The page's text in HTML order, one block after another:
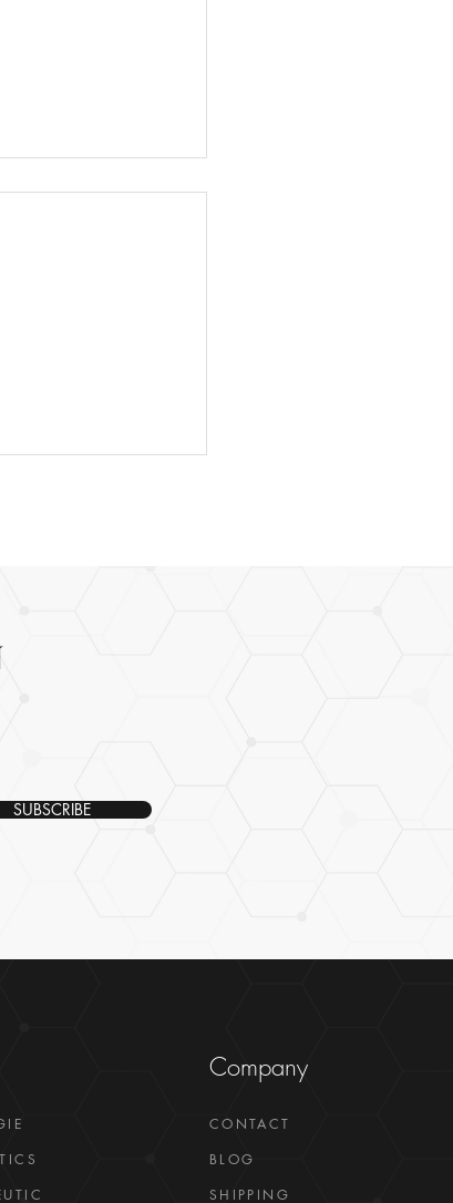
SUBSCRIBE
Company
CONTACT
BLOG
SHIPPING